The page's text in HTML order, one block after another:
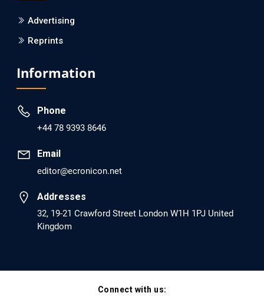
Advertising
Reprints
Information
Phone
+44 78 9393 8646
Email
editor@ecronicon.net
Addresses
32, 19-21 Crawford Street London W1H 1PJ United
Kingdom
Connect with us: